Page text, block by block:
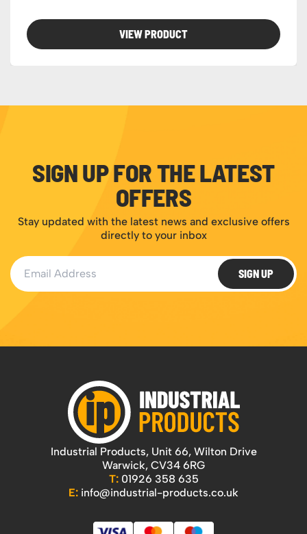
VIEW PRODUCT
SIGN UP FOR THE LATEST
OFFERS
Stay updated with the latest news and exclusive offers
directly to your inbox
Email Address
SIGN UP
Industrial Products, Unit 66, Wilton Drive
Warwick, CV34 6RG
T: 01926 358 635
E: info@industrial-products.co.uk